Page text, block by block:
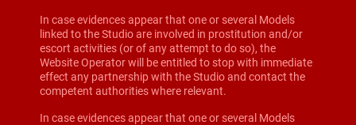
In case evidences appear that one or several Models
linked to the Studio are involved in prostitution and/or
escort activities (or of any attempt to do so), the
Website Operator will be entitled to stop with immediate
effect any partnership with the Studio and contact the
competent authorities where relevant.
In case evidences appear that one or several Models